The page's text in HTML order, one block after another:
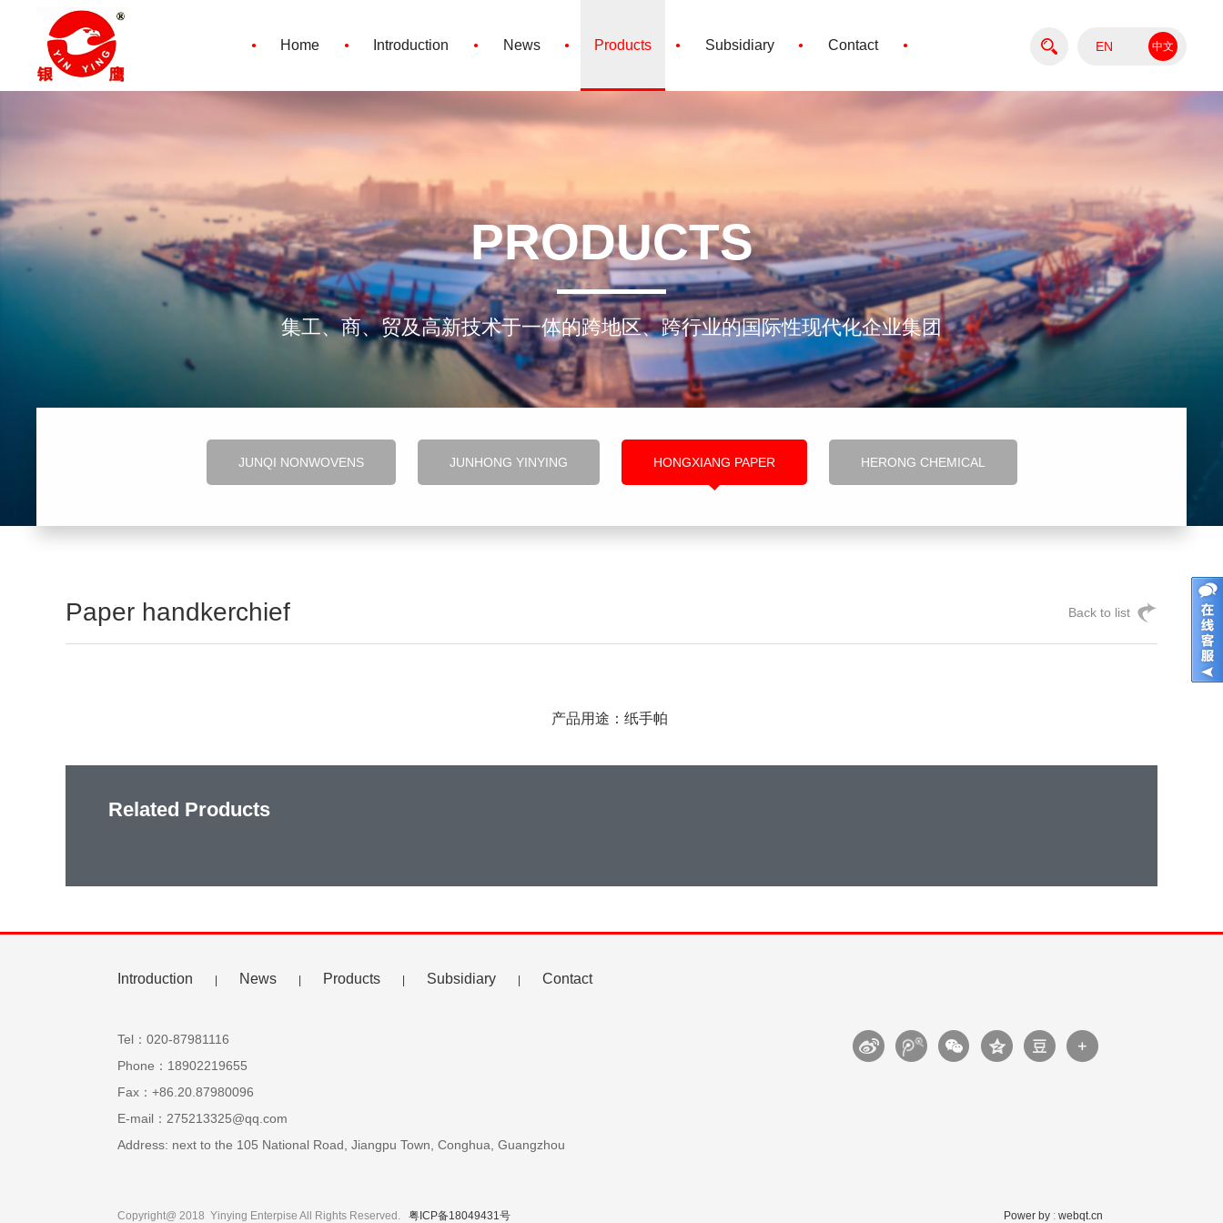
中文
EN
· Home · Introduction · News · Products · Subsidiary · Contact ·
PRODUCTS
集工、商、贸及高新技术于一体的跨地区、跨行业的国际性现代化企业集团
JUNQI NONWOVENS JUNHONG YINYING HONGXIANG PAPER HERONG CHEMICAL
Paper handkerchief Back to list
产品用途：纸手帕
Related Products
Introduction News Products Subsidiary Contact
Tel：020-87981116
Phone：18902219655
Fax：+86.20.87980096
E-mail：275213325@qq.com
Address: next to the 105 National Road, Jiangpu Town, Conghua, Guangzhou
Copyright@ 2018 Yinying Enterpise All Rights Reserved. 粤ICP备18049431号 Power by : webqt.cn